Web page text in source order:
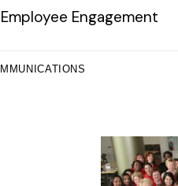
Engagement